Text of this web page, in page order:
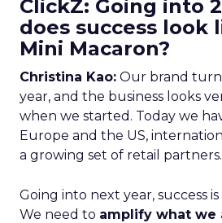
ClickZ: Going into
does success look
Mini Macaron?
Christina Kao: Our brand
year, and the business looks
when we started. Today we
Europe and the US,
a growing set of retail partners.
Going into next year, success
We need to amplify what we